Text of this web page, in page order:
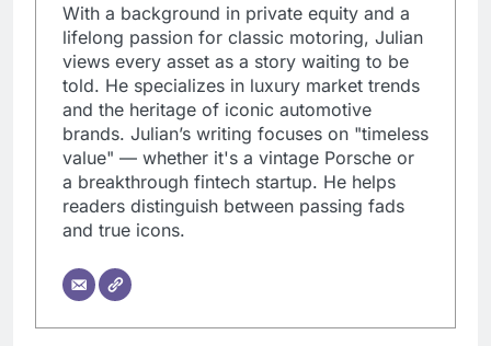
With a background in private equity and a
lifelong passion for classic motoring, Julian
views every asset as a story waiting to be
told. He specializes in luxury market trends
and the heritage of iconic automotive
brands. Julian’s writing focuses on "timeless
value" — whether it's a vintage Porsche or
a breakthrough fintech startup. He helps
readers distinguish between passing fads
and true icons.